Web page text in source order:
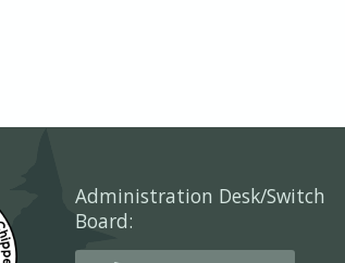
Administration Desk/Switch
Board: